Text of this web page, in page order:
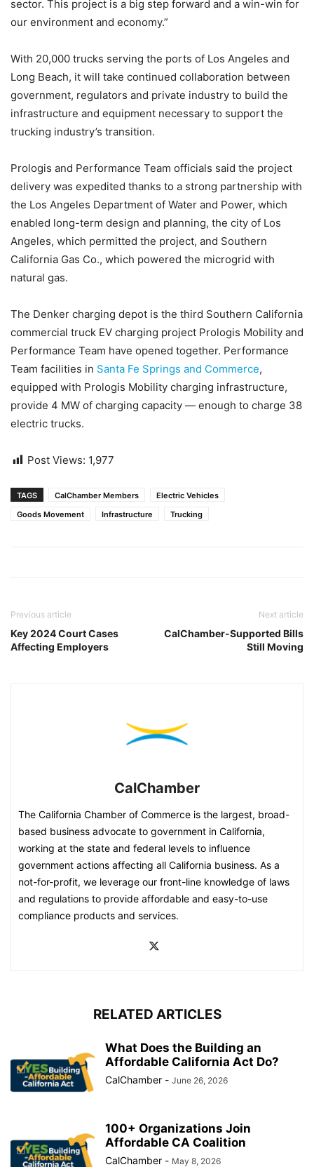
sector. This project is a big step forward and a win-win for
our environment and economy.”
With 20,000 trucks serving the ports of Los Angeles and
Long Beach, it will take continued collaboration between
government, regulators and private industry to build the
infrastructure and equipment necessary to support the
trucking industry’s transition.
Prologis and Performance Team officials said the project
delivery was expedited thanks to a strong partnership with
the Los Angeles Department of Water and Power, which
enabled long-term design and planning, the city of Los
Angeles, which permitted the project, and Southern
California Gas Co., which powered the microgrid with
natural gas.
The Denker charging depot is the third Southern California
commercial truck EV charging project Prologis Mobility and
Performance Team have opened together. Performance
Team facilities in Santa Fe Springs and Commerce,
equipped with Prologis Mobility charging infrastructure,
provide 4 MW of charging capacity — enough to charge 38
electric trucks.
Post Views: 1,977
TAGS CalChamber Members
Electric Vehicles
Goods Movement
Infrastructure Trucking
Previous article
Key 2024 Court Cases
Affecting Employers
Next article
CalChamber-Supported Bills
Still Moving
CalChamber
The California Chamber of Commerce is the largest, broad-
based business advocate to government in California,
working at the state and federal levels to influence
government actions affecting all California business. As a
not-for-profit, we leverage our front-line knowledge of laws
and regulations to provide affordable and easy-to-use
compliance products and services.
RELATED ARTICLES
What Does the Building an
Affordable California Act Do?
CalChamber - June 26, 2026
100+ Organizations Join
Affordable CA Coalition
CalChamber - May 8, 2026